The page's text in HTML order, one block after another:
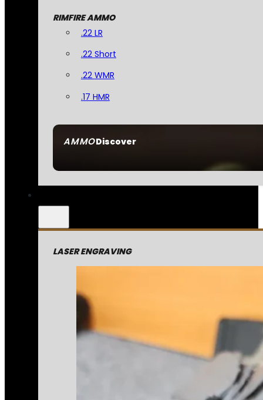
AMMODiscover
RIMFIRE AMMO
.22 LR
.22 Short
.22 WMR
.17 HMR
LASER ENGRAVING